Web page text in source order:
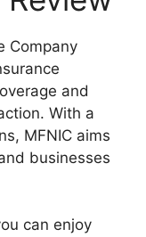
Company
and
With a
MFNIC aims
businesses
can enjoy